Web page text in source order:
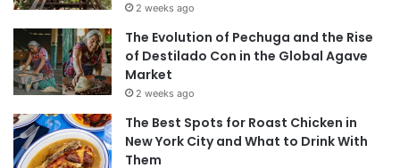
2 weeks ago
The Evolution of Pechuga and the Rise
of Destilado Con in the Global Agave
Market
2 weeks ago
The Best Spots for Roast Chicken in
New York City and What to Drink With
Them